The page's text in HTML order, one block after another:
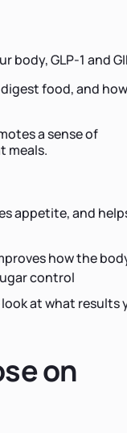
body, GLP-1 and
food, and how
a sense of
meals.
appetite, and
how the
control
at what results
on